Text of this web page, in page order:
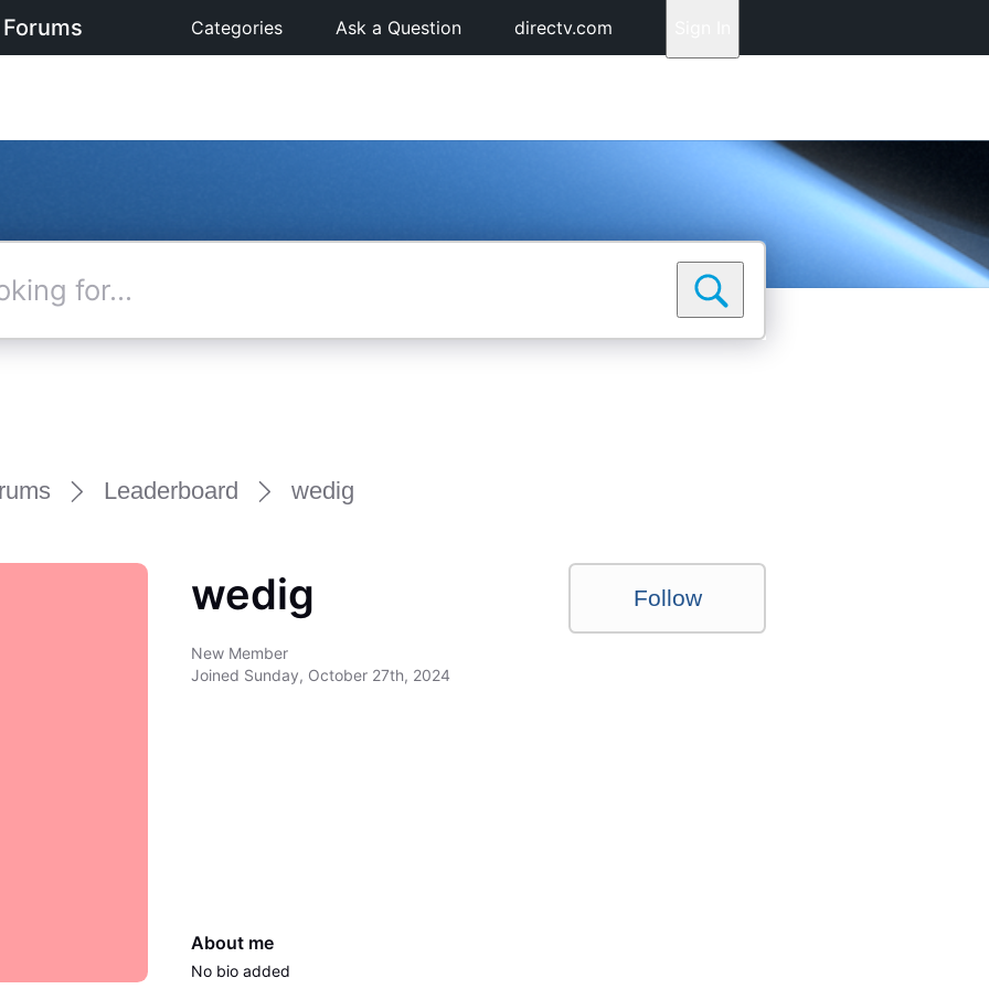
Categories Ask a Question directv.com
Leaderboard wedig
wedig
New Member
Joined Sunday, October 27th, 2024
Follow
About me
No bio added